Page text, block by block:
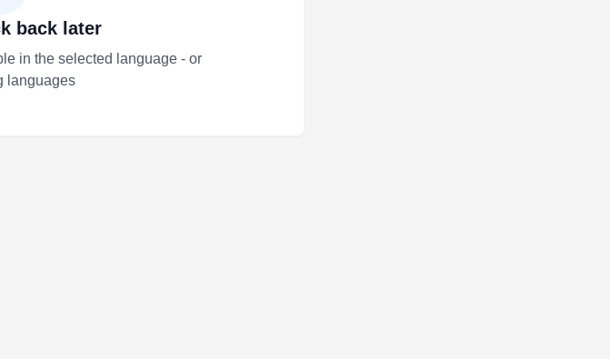
back later
in the selected language - or
languages